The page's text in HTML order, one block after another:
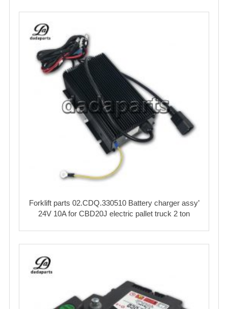
Forklift parts 02.CDQ.330510 Battery charger assy’
24V 10A for CBD20J electric pallet truck 2 ton